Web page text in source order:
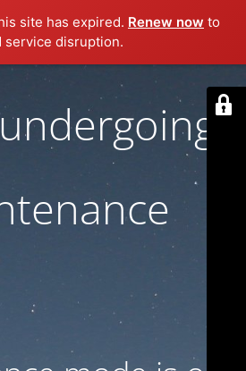
site has expired. Renew now to
service disruption.